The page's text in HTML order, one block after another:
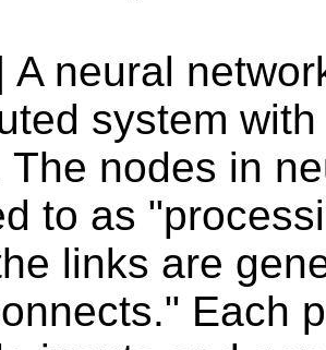
A neural
system
The nodes in
to as
links are
Each